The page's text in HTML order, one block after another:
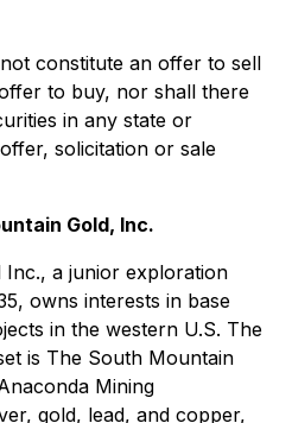
constitute an offer to sell
to buy, nor shall there
in any state or
solicitation or sale
Gold, Inc.
a junior exploration
owns interests in base
in the western U.S. The
is The South Mountain
Mining
gold, lead, and copper,